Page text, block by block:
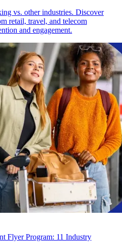
vs. other industries. Discover
retail, travel, and telecom
and engagement.
Flyer Program: 11 Industry